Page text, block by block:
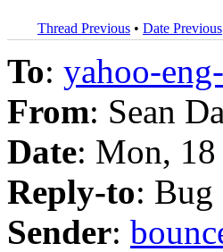
Thread Previous • Date Previous
To: yahoo-
From: Sean
Date: Mon,
Reply-to: Bug
Sender: